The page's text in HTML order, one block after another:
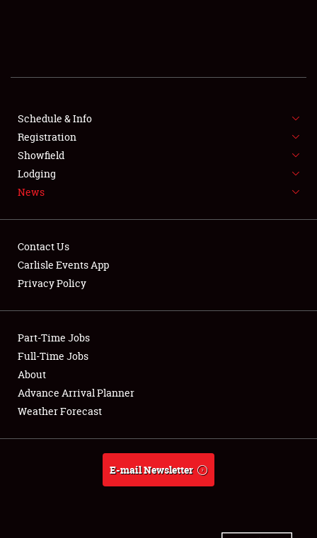
SHOWFIELD
SPONSORSHIP
LODGING
NEWS
Club Relations
Full-Time Jobs
About
Weather Forecast
Schedule & Info
Registration
Showfield
Lodging
News
Contact Us
Carlisle Events App
Privacy Policy
Part-Time Jobs
Full-Time Jobs
About
Advance Arrival Planner
Weather Forecast
E-mail Newsletter